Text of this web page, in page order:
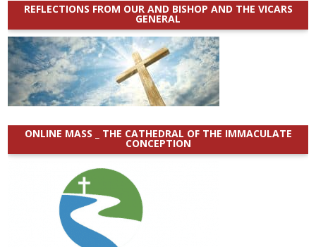
REFLECTIONS FROM OUR AND BISHOP AND THE VICARS
GENERAL
ONLINE MASS _ THE CATHEDRAL OF THE IMMACULATE
CONCEPTION